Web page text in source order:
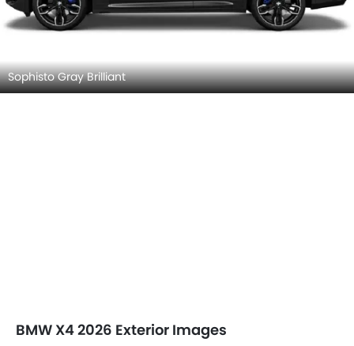
Sophisto Gray Brilliant
BMW X4 2026 Exterior Images